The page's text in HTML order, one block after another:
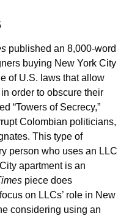
published an 8,000-word
buying New York City
of U.S. laws that allow
order to obscure their
“Towers of Secrecy,”
Colombian politicians,
This type of
person who uses an LLC
apartment is an
piece does
on LLCs’ role in New
considering using an